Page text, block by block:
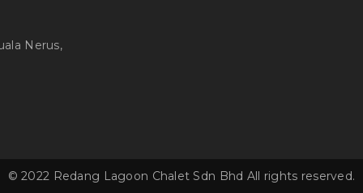
Nerus,
© 2022 Redang Lagoon Chalet Sdn Bhd All rights reserved.